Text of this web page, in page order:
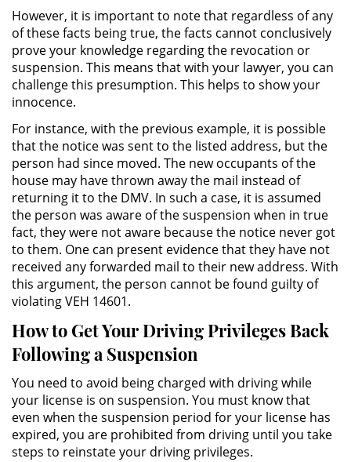
Evadir a un Oficial de Policía
Homicidio Vehicular
Delitos de Cuello Blanco
Apropiación Indebida De
Fondos Públicos
Falsificación
Falsificación o Alteración de una
Prescripción Médica
Malversación de Fondos
Presentación de Documentos
Falsos
Robo de Identidad
Delitos De Drogas
However, it is important to note that regardless of any
of these facts being true, the facts cannot conclusively
prove your knowledge regarding the revocation or
suspension. This means that with your lawyer, you can
challenge this presumption. This helps to show your
innocence.
For instance, with the previous example, it is possible
that the notice was sent to the listed address, but the
person had since moved. The new occupants of the
house may have thrown away the mail instead of
returning it to the DMV. In such a case, it is assumed
the person was aware of the suspension when in true
fact, they were not aware because the notice never got
to them. One can present evidence that they have not
received any forwarded mail to their new address. With
this argument, the person cannot be found guilty of
violating VEH 14601.
How to Get Your Driving Privileges Back
Following a Suspension
You need to avoid being charged with driving while
your license is on suspension. You must know that
even when the suspension period for your license has
expired, you are prohibited from driving until you take
steps to reinstate your driving privileges.